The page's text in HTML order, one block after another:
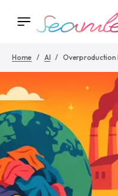
Home AI Overproduction